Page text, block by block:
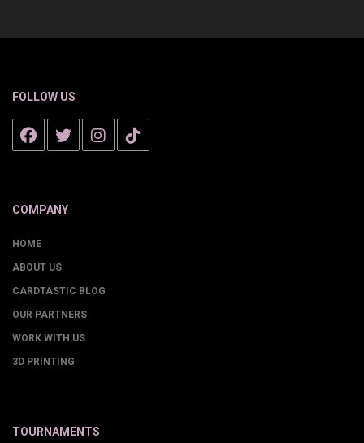
FOLLOW US
COMPANY
HOME
ABOUT US
CARDTASTIC BLOG
OUR PARTNERS
WORK WITH US
3D PRINTING
TOURNAMENTS